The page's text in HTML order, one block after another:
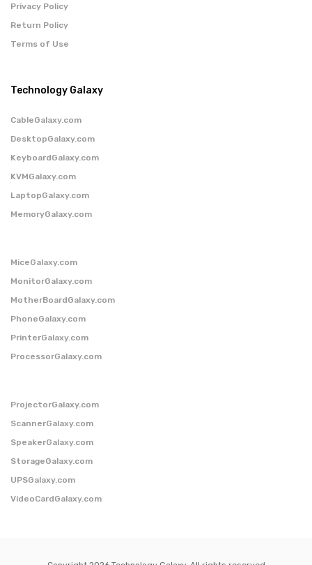
Privacy Policy
Return Policy
Terms of Use
Technology Galaxy
CableGalaxy.com
DesktopGalaxy.com
KeyboardGalaxy.com
KVMGalaxy.com
LaptopGalaxy.com
MemoryGalaxy.com
MiceGalaxy.com
MonitorGalaxy.com
MotherBoardGalaxy.com
PhoneGalaxy.com
PrinterGalaxy.com
ProcessorGalaxy.com
ProjectorGalaxy.com
ScannerGalaxy.com
SpeakerGalaxy.com
StorageGalaxy.com
UPSGalaxy.com
VideoCardGalaxy.com